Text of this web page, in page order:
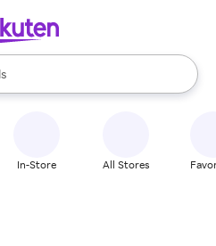
available, use the up and down
In-Store All Stores